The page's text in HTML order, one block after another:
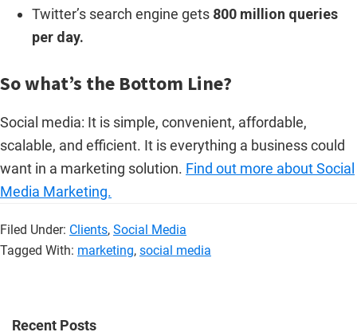
Twitter’s search engine gets 800 million queries
per day.
So what’s the Bottom Line?
Social media: It is simple, convenient, affordable,
scalable, and efficient. It is everything a business could
want in a marketing solution. Find out more about Social
Media Marketing.
Filed Under: Clients, Social Media
Tagged With: marketing, social media
Recent Posts